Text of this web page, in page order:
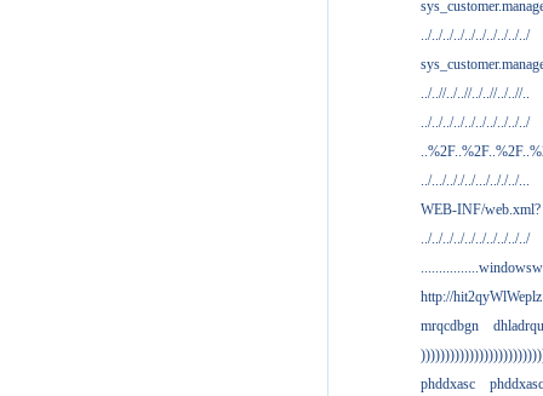
../../../../../../../../../../
../..//../..//../..//../..//..
../../../../../../../../../../
../.../.././../.../.././../...
WEB-INF/web.xml?
../../../../../../../../../../
http://
mrqcdbgn
dhladrqu
phddxasc
phddxasc